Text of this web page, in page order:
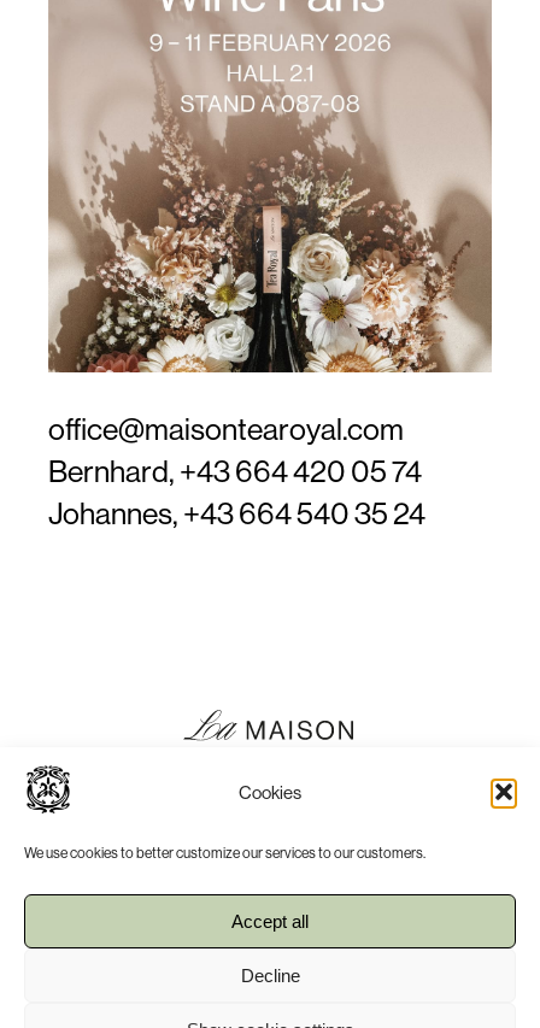
Cookies
We use cookies to better customize our services to our customers.
Accept all
Decline
office@maisontearoyal.com
Bernhard,+43 664 420 05 74
Johannes,+43 664 540 35 24
Press Imprint